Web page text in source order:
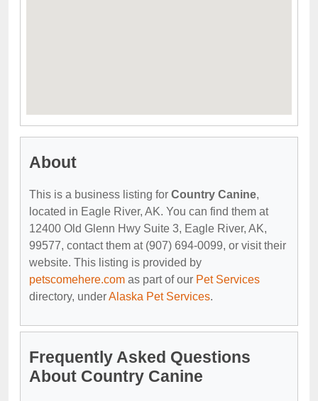
About
This is a business listing for Country Canine,
located in Eagle River, AK. You can find them at
12400 Old Glenn Hwy Suite 3, Eagle River, AK,
99577, contact them at (907) 694-0099, or visit their
website. This listing is provided by
petscomehere.com as part of our Pet Services
directory, underAlaska Pet Services.
Frequently Asked Questions
About Country Canine